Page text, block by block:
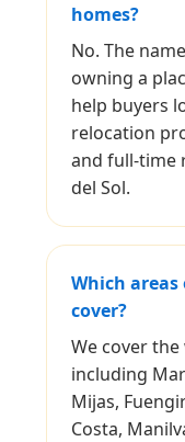
homes?
No. The
owning a
help buyers
relocation
and full-time
del Sol.
Which areas
cover?
We cover the
including
Mijas,
Costa,